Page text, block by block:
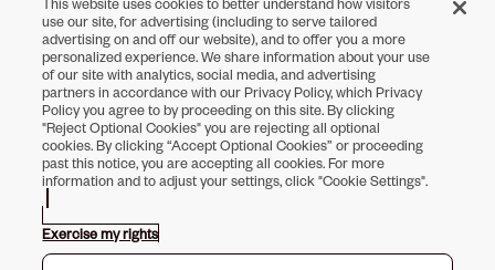
About
Terms & Privacy
Download the
Sally Beauty App
Opens in new tab
Opens in new tab
Opens in new tab
Opens in new tab
Opens in new tab
Opens in new tab
use our site, for advertising (including to serve tailored
advertising on and off our website), and to offer you a more
personalized experience. We share information about your use
of our site with analytics, social media, and advertising
partners in accordance with our Privacy Policy, which Privacy
Policy you agree to by proceeding on this site. By clicking
"Reject Optional Cookies" you are rejecting all optional
cookies. By clicking “Accept Optional Cookies” or proceeding
past this notice, you are accepting all cookies. For more
information and to adjust your settings, click "Cookie Settings".
Exercise my rights